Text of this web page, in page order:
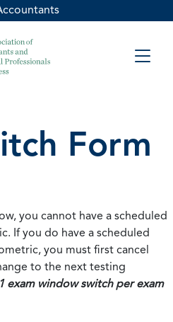
Form
you cannot have a scheduled
If you do have a scheduled
you must first cancel
to the next testing
exam window switch per exam